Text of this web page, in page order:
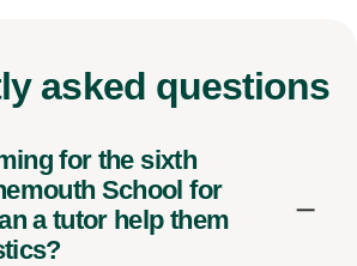
asked questions
for the sixth
School for
a tutor help them